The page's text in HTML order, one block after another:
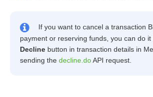
If you want to cancel a transaction
payment or reserving funds, you can do
Decline button in transaction details in
sending the decline.doAPI request.